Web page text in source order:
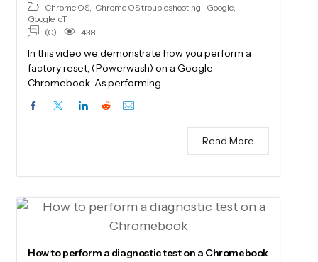
Chrome OS, Chrome OS troubleshooting, Google,
Google IoT
(0)
438
In this video we demonstrate how you perform a
factory reset, (Powerwash) on a Google
Chromebook. As performing……
Read More
How to perform a diagnostic test on a Chromebook